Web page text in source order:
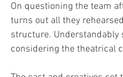
On questioning the team
turns out all they
structure. Understandably
considering the theatrical